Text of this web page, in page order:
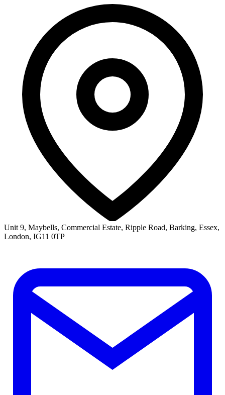
Unit 9, Maybells, Commercial Estate, Ripple Road, Barking, Essex,
London, IG11 0TP